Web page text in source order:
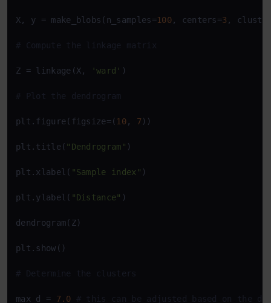
X, y = make_blobs(n_samples=100, centers=3 ,
# Compute the linkage matrix
Z = linkage(X, 'ward' )
# Plot the dendrogram
plt.figure(figsize=( 10, 7 ))
plt.title( "Dendrogram" )
plt.xlabel( "Sample index" )
plt.ylabel( "Distance" )
dendrogram(Z)
plt.show()
# Determine the clusters
max_d = 7.0 # this can be adjusted based on the